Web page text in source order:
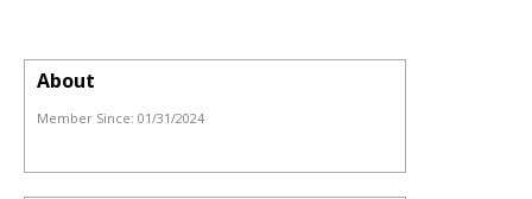
About
Member Since: 01/31/2024